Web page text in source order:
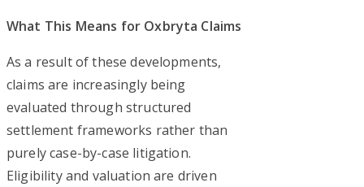
What This Means for Oxbryta Claims
As a result of these developments,
claims are increasingly being
evaluated through structured
settlement frameworks rather than
purely case-by-case litigation.
Eligibility and valuation are driven